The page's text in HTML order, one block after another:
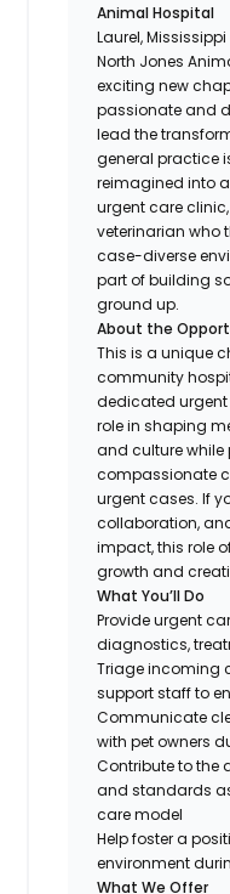
Animal Hospital
Laurel, Mississippi
North Jones
exciting new
passionate and
lead the
general practice
reimagined into
urgent care
veterinarian who
case-diverse
part of building
ground up.
About the
This is a unique
community
dedicated urgent
role in shaping
and culture while
compassionate
urgent cases. If
collaboration,
impact, this role
growth and
What You’ll Do
Provide urgent
diagnostics,
Triage incoming
support staff to
Communicate
with pet owners
Contribute to the
and standards
care model
Help foster a
environment
What We Offer